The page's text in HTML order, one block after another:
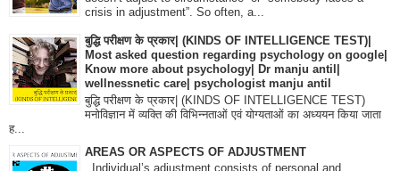
crisis in adjustment”. So often, a...
बुद्धि परीक्षण के प्रकार| (KINDS OF INTELLIGENCE TEST)|
Most asked question regarding psychology on google|
Know more about psychology| Dr manju antil|
wellnessnetic care| psychologist manju antil
बुद्धि परीक्षण के प्रकार| (KINDS OF INTELLIGENCE TEST)
मनोविज्ञान में व्यक्ति की विभिन्नताओं एवं योग्यताओं का अध्ययन किया जाता
ह...
AREAS OR ASPECTS OF ADJUSTMENT
Individual’s adjustment consists of personal and